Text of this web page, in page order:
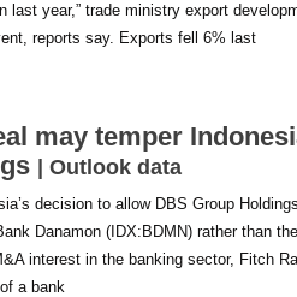
last year,” trade ministry export
reports say. Exports fell 6% last
may temper
| Outlook data
decision to allow DBS Group
Danamon (IDX:BDMN) rather than
interest in the banking sector, Fitch
a bank